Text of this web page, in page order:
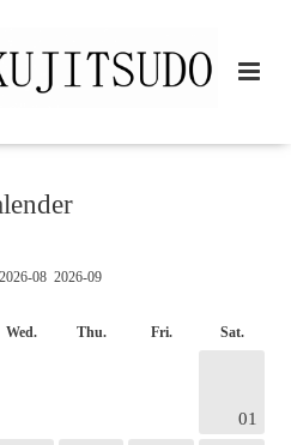
2026-08 2026-09
Wed. Thu. Fri. Sat.
01